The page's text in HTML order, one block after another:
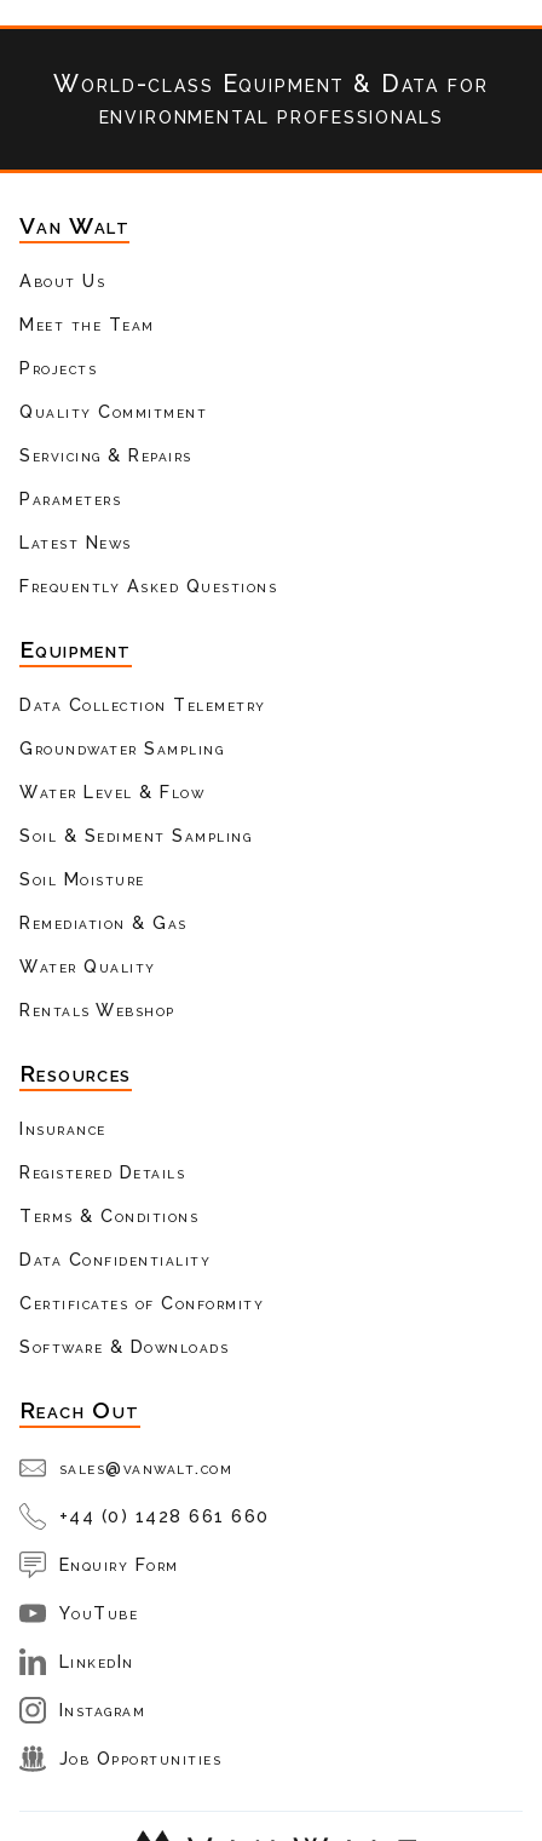
World-class Equipment & Datafor
environmental professionals
Van Walt
About Us
Meet the Team
Projects
Quality Commitment
Servicing & Repairs
Parameters
Latest News
Frequently Asked Questions
Equipment
Data Collection Telemetry
Groundwater Sampling
Water Level & Flow
Soil & Sediment Sampling
Soil Moisture
Remediation & Gas
Water Quality
Rentals Webshop
Resources
Insurance
Registered Details
Terms & Conditions
Data Confidentiality
Certificates of Conformity
Software & Downloads
Reach Out
sales@vanwalt.com
+44 (0) 1428 661 660
Enquiry Form
YouTube
LinkedIn
Instagram
Job Opportunities